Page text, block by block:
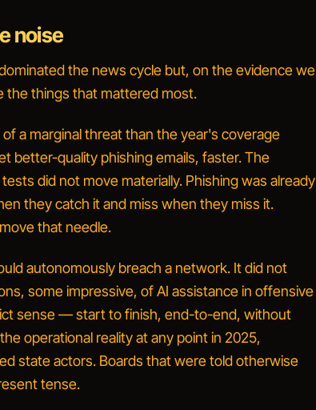
noise
the news cycle but, on the evidence we
the things that mattered most.
a marginal threat than the year's coverage
better-quality phishing emails, faster. The
did not move materially. Phishing was already
they catch it and miss when they miss it.
that needle.
autonomously breach a network. It did not
some impressive, of AI assistance in offensive
sense — start to finish, end-to-end, without
operational reality at any point in 2025,
state actors. Boards that were told otherwise
tense.